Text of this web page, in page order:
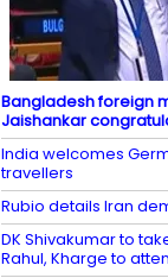
Bangladesh foreign
Jaishankar
India welcomes
travellers
Rubio details Iran
DK Shivakumar to
Rahul, Kharge to